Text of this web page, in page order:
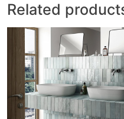
Related